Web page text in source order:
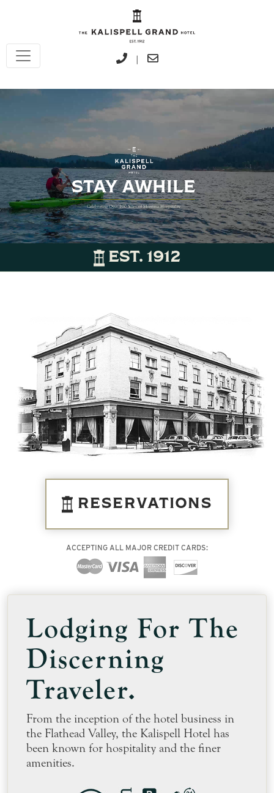
|
STAY AWHILE
Celebrating Over 100 Years of Montana Hospitality
EST. 1912
RESERVATIONS
ACCEPTING ALL MAJOR CREDIT CARDS:
Lodging For The
Discerning
Traveler.
From the inception of the hotel business in
the Flathead Valley, the Kalispell Hotel has
been known for hospitality and the finer
amenities.